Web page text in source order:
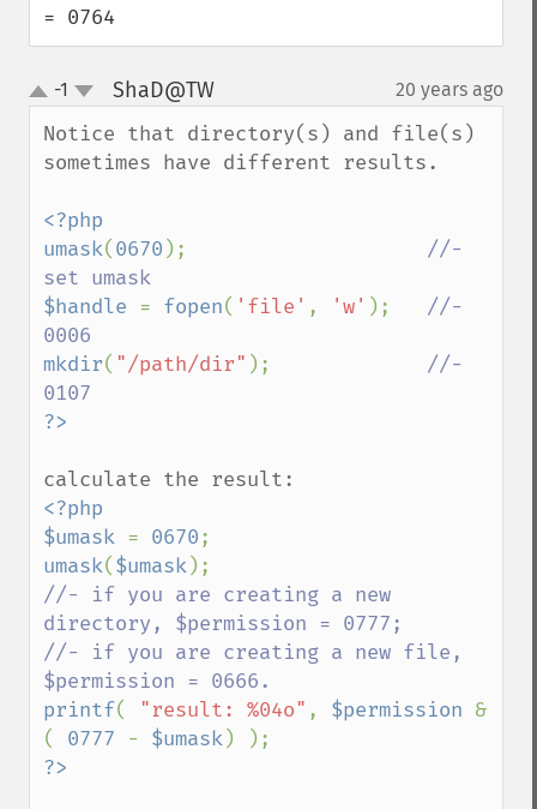
= 0764
up
down
-1 ShaD@TW¶ 20 years ago
Notice that directory(s) and file(s)
sometimes have different results.
<?php
umask(0670 ); //-
$handle = fopen( 'file' , 'w' ); //-
mkdir( "/path/dir" ); //-
<?php
$umask = 0670
umask($umask
//- if you are creating a new
directory, $permission = 0777;
//- if you are creating a new file,
printf( "result: %04o" , $permission &
( 0777 - $umask